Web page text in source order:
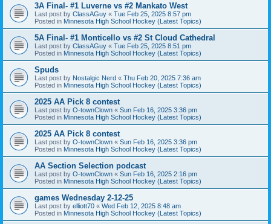
3A Final- #1 Luverne vs #2 Mankato West
Last post by ClassAGuy « Tue Feb 25, 2025 8:57 pm
Posted in Minnesota High School Hockey (Latest Topics)
5A Final- #1 Monticello vs #2 St Cloud Cathedral
Last post by ClassAGuy « Tue Feb 25, 2025 8:51 pm
Posted in Minnesota High School Hockey (Latest Topics)
Spuds
Last post by Nostalgic Nerd « Thu Feb 20, 2025 7:36 am
Posted in Minnesota High School Hockey (Latest Topics)
2025 AA Pick 8 contest
Last post by O-townClown « Sun Feb 16, 2025 3:36 pm
Posted in Minnesota High School Hockey (Latest Topics)
2025 AA Pick 8 contest
Last post by O-townClown « Sun Feb 16, 2025 3:36 pm
Posted in Minnesota High School Hockey (Latest Topics)
AA Section Selection podcast
Last post by O-townClown « Sun Feb 16, 2025 2:16 pm
Posted in Minnesota High School Hockey (Latest Topics)
games Wednesday 2-12-25
Last post by elliott70 « Wed Feb 12, 2025 8:48 am
Posted in Minnesota High School Hockey (Latest Topics)